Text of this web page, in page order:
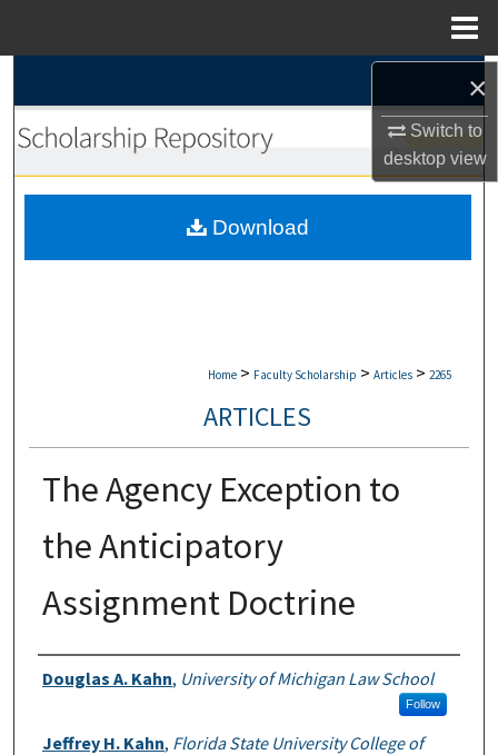
×
Switch to
desktopview
Browse Collections
My Account
Home > Faculty Scholarship > Articles > 2265
ARTICLES
The Agency Exception to
the Anticipatory
Assignment Doctrine
Authors
Douglas A. Kahn, University of Michigan Law School
Follow
Jeffrey H. Kahn, Florida State University College of
Download